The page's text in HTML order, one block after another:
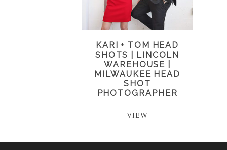
KARI + TOM HEAD
SHOTS | LINCOLN
WAREHOUSE |
MILWAUKEE HEAD
SHOT
PHOTOGRAPHER
VIEW